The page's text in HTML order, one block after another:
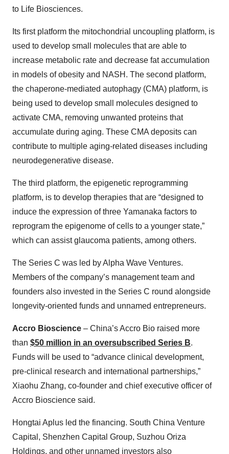
to Life Biosciences.
Its first platform the mitochondrial uncoupling platform, is
used to develop small molecules that are able to
increase metabolic rate and decrease fat accumulation
in models of obesity and NASH. The second platform,
the chaperone-mediated autophagy (CMA) platform, is
being used to develop small molecules designed to
activate CMA, removing unwanted proteins that
accumulate during aging. These CMA deposits can
contribute to multiple aging-related diseases including
neurodegenerative disease.
The third platform, the epigenetic reprogramming
platform, is to develop therapies that are “designed to
induce the expression of three Yamanaka factors to
reprogram the epigenome of cells to a younger state,”
which can assist glaucoma patients, among others.
The Series C was led by Alpha Wave Ventures.
Members of the company’s management team and
founders also invested in the Series C round alongside
longevity-oriented funds and unnamed entrepreneurs.
Accro Bioscience – China’s Accro Bio raised more
than $50 million in an oversubscribed Series B.
Funds will be used to “advance clinical development,
pre-clinical research and international partnerships,”
Xiaohu Zhang, co-founder and chief executive officer of
Accro Bioscience said.
Hongtai Aplus led the financing. South China Venture
Capital, Shenzhen Capital Group, Suzhou Oriza
Holdings, and other unnamed investors also